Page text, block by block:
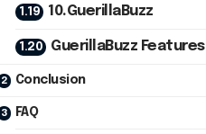
10.GuerillaBuzz
GuerillaBuzz Features
Conclusion
FAQ